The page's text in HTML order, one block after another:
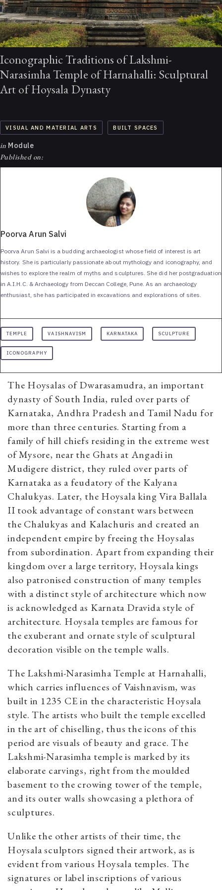
Iconographic Traditions of Lakshmi-
Narasimha Temple of Harnahalli: Sculptural
Art of Hoysala Dynasty
VISUAL AND MATERIAL ARTS BUILT SPACES
in Module
Published on:
Poorva Arun Salvi
Poorva Arun Salvi is a budding archaeologist whose field of interest is art
history. She is particularly passionate about mythology and iconography, and
wishes to explore the realm of myths and sculptures. She did her postgraduation
in A.I.H.C. & Archaeology from Deccan College, Pune. As an archaeology
enthusiast, she has participated in excavations and explorations of sites.
TEMPLE VAISHNAVISM KARNATAKA SCULPTURE
ICONOGRAPHY
The Hoysalas of Dwarasamudra, an important
dynasty of South India, ruled over parts of
Karnataka, Andhra Pradesh and Tamil Nadu for
more than three centuries. Starting from a
family of hill chiefs residing in the extreme west
of Mysore, near the Ghats at Angadi in
Mudigere district, they ruled over parts of
Karnataka as a feudatory of the Kalyana
Chalukyas. Later, the Hoysala king Vira Ballala
II took advantage of constant wars between
the Chalukyas and Kalachuris and created an
independent empire by freeing the Hoysalas
from subordination. Apart from expanding their
kingdom over a large territory, Hoysala kings
also patronised construction of many temples
with a distinct style of architecture which now
is acknowledged as Karnata Dravida style of
architecture. Hoysala temples are famous for
the exuberant and ornate style of sculptural
decoration visible on the temple walls.
The Lakshmi-Narasimha Temple at Harnahalli,
which carries influences of Vaishnavism, was
built in 1235 CE in the characteristic Hoysala
style. The artists who built the temple excelled
in the art of chiselling, thus the icons of this
period are visuals of beauty and grace. The
Lakshmi-Narasimha temple is marked by its
elaborate carvings, right from the moulded
basement to the crowing tower of the temple,
and its outer walls showcasing a plethora of
sculptures.
Unlike the other artists of their time, the
Hoysala sculptors signed their artwork, as is
evident from various Hoysala temples. The
signatures or label inscriptions of various